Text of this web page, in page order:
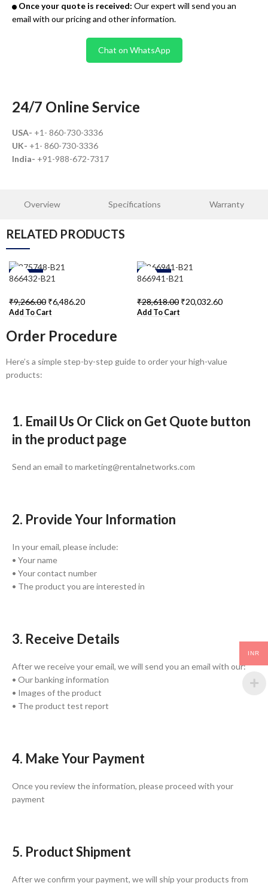
Once your quote is received: Our expert will send you an
email with our pricing and other information.
Chat on WhatsApp
24/7 Online Service
USA- +1- 860-730-3336
UK- +1- 860-730-3336
India- +91-988-672-7317
Overview Specifications Warranty
RELATED PRODUCTS
-30%
866432-B21
₹9,266.00 ₹6,486.20
Add To Cart
-30%
866941-B21
₹28,618.00 ₹20,032.60
Add To Cart
Order Procedure
Here’s a simple step-by-step guide to order your high-value
products:
1. Email Us Or Click on Get Quote button
in the product page
Send an email to marketing@rentalnetworks.com
2. Provide Your Information
In your email, please include:
• Your name
• Your contact number
• The product you are interested in
3. Receive Details
After we receive your email, we will send you an email with our:
• Our banking information
• Images of the product
• The product test report
4. Make Your Payment
Once you review the information, please proceed with your
payment
5. Product Shipment
After we confirm your payment, we will ship your products from
INR